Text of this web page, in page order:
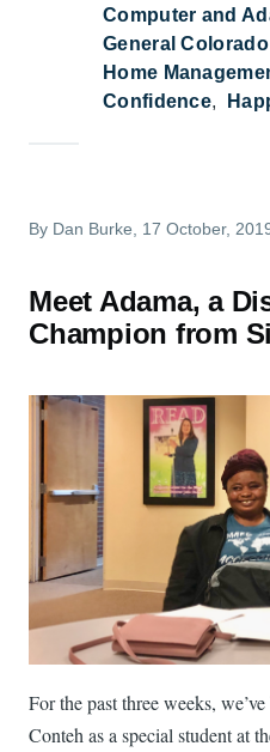
Computer and
General
Home
Confidence
By Dan Burke, 17 October,
Meet Adama, a
Champion from
For the past three weeks,
Conteh as a special student at